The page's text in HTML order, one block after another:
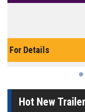
The best reason to
Hot New